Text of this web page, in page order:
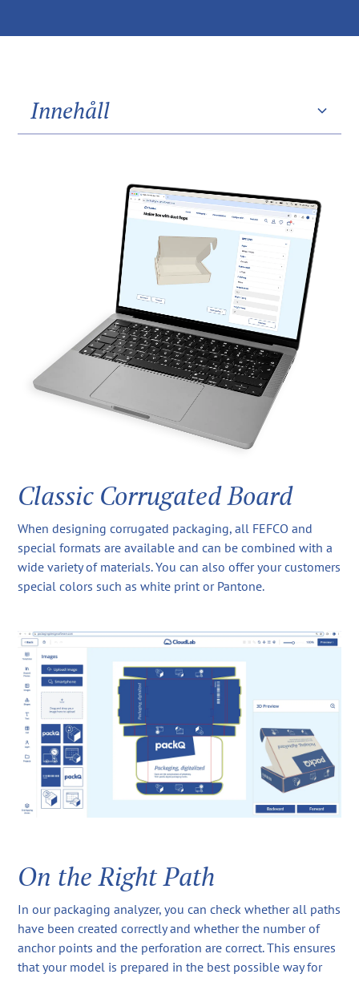
Innehåll
Classic Corrugated Board
When designing corrugated packaging, all FEFCO and
special formats are available and can be combined with a
wide variety of materials. You can also offer your customers
special colors such as white print or Pantone.
On the Right Path
In our packaging analyzer, you can check whether all paths
have been created correctly and whether the number of
anchor points and the perforation are correct. This ensures
that your model is prepared in the best possible way for